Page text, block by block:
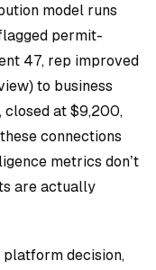
model runs
permit-
47, rep improved
to business
closed at $9,200,
connections
metrics don’t
are actually
decision,